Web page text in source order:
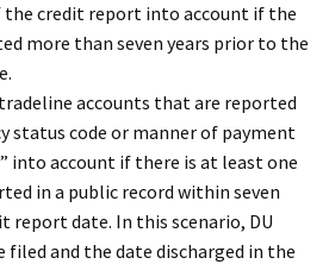
the credit report into account if the
more than seven years prior to the
accounts that are reported
status code or manner of payment
into account if there is at least one
in a public record within seven
report date. In this scenario, DU
filed and the date discharged in the